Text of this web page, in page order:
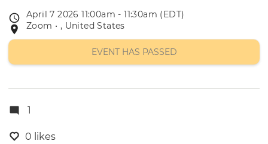
Event
date
April 7 2026 11:00am - 11:30am (EDT)
Event
location
Zoom • , United States
EVENT HAS PASSED
1
0 likes